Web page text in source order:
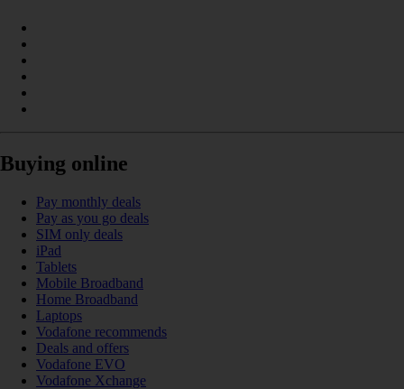
Buying online
Pay monthly deals
Pay as you go deals
SIM only deals
iPad
Tablets
Mobile Broadband
Home Broadband
Laptops
Vodafone recommends
Deals and offers
Vodafone EVO
Vodafone Xchange